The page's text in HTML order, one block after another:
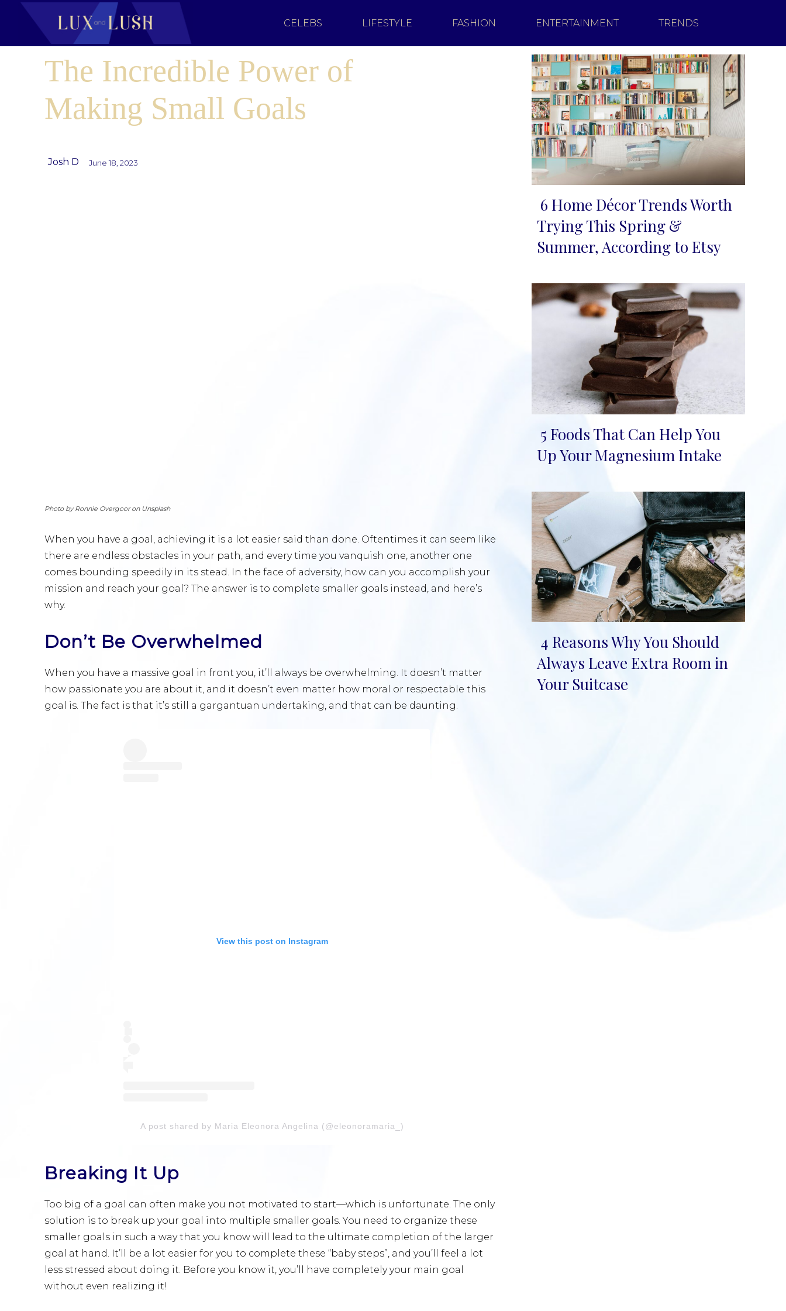
CELEBS LIFESTYLE FASHION ENTERTAINMENT TRENDS
The Incredible Power of
Making Small Goals
Josh D June 18, 2023
Photo by Ronnie Overgoor on Unsplash
When you have a goal, achieving it is a lot easier said than done. Oftentimes it can seem like
there are endless obstacles in your path, and every time you vanquish one, another one
comes bounding speedily in its stead. In the face of adversity, how can you accomplish your
mission and reach your goal? The answer is to complete smaller goals instead, and here’s
why.
Don’t Be Overwhelmed
When you have a massive goal in front you, it’ll always be overwhelming. It doesn’t matter
how passionate you are about it, and it doesn’t even matter how moral or respectable this
goal is. The fact is that it’s still a gargantuan undertaking, and that can be daunting.
View this post on Instagram
A post shared by Maria Eleonora Angelina (@eleonoramaria_)
Breaking It Up
Too big of a goal can often make you not motivated to start—which is unfortunate. The only
solution is to break up your goal into multiple smaller goals. You need to organize these
smaller goals in such a way that you know will lead to the ultimate completion of the larger
goal at hand. It’ll be a lot easier for you to complete these “baby steps”, and you’ll feel a lot
less stressed about doing it. Before you know it, you’ll have completely your main goal
without even realizing it!
Section
Heading
6 Home Décor Trends Worth
Trying This Spring &
Summer, According to Etsy
Section
5 Foods That Can Help You
Up Your Magnesium Intake
Section
Heading
4 Reasons Why You Should
Always Leave Extra Room in
Your Suitcase